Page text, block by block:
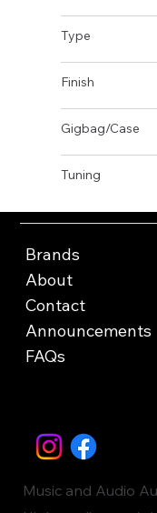
Type
Finish
Gigbag/Case
Tuning
Brands
About
Contact
Announcements
FAQs
Music and Audio